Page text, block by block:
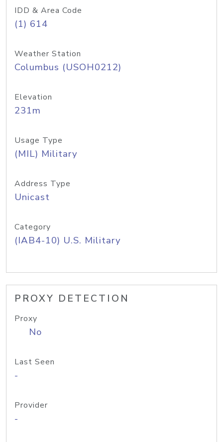
IDD & Area Code
(1) 614
Weather Station
Columbus (USOH0212)
Elevation
231m
Usage Type
(MIL) Military
Address Type
Unicast
Category
(IAB4-10) U.S. Military
PROXY DETECTION
Proxy
No
Last Seen
-
Provider
-